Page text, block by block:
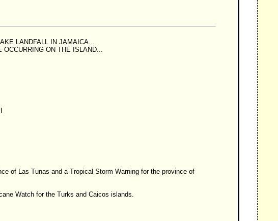
LANDFALL IN JAMAICA...
ON THE ISLAND...
of Las Tunas and a Tropical Storm Warning for the province of
Watch for the Turks and Caicos islands.